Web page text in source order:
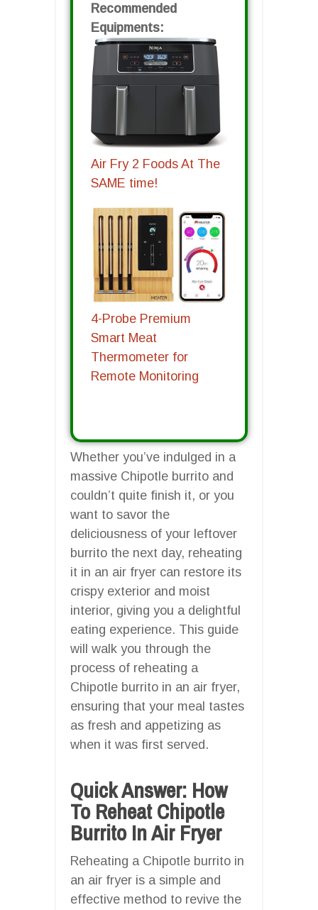
Recommended
Equipments:
Air Fry 2 Foods At The
SAME time!
4-Probe Premium
Smart Meat
Thermometer for
Remote Monitoring
Whether you’ve indulged in a
massive Chipotle burrito and
couldn’t quite finish it, or you
want to savor the
deliciousness of your leftover
burrito the next day, reheating
it in an air fryer can restore its
crispy exterior and moist
interior, giving you a delightful
eating experience. This guide
will walk you through the
process of reheating a
Chipotle burrito in an air fryer,
ensuring that your meal tastes
as fresh and appetizing as
when it was first served.
Quick Answer: How
To Reheat Chipotle
Burrito In Air Fryer
Reheating a Chipotle burrito in
an air fryer is a simple and
effective method to revive the